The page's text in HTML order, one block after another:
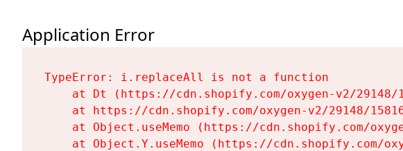
Application Error
TypeError: i.replaceAll is not a function
at Dt (https://cdn.shopify.com/oxygen-v2/
at https://cdn.shopify.com/oxygen-v2/29148/
at Object.useMemo (https://cdn.shopify.com/
at Object.Y.useMemo (https://cdn.shopify.com/